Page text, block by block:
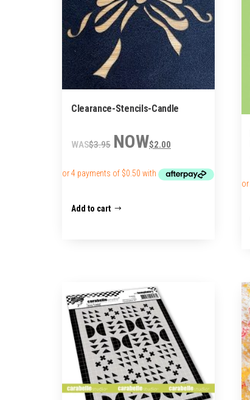
Clearance-Stencils-Candle
$3.95
Original
price
$3.95.
$2.00price
$2.00.
Add to cart